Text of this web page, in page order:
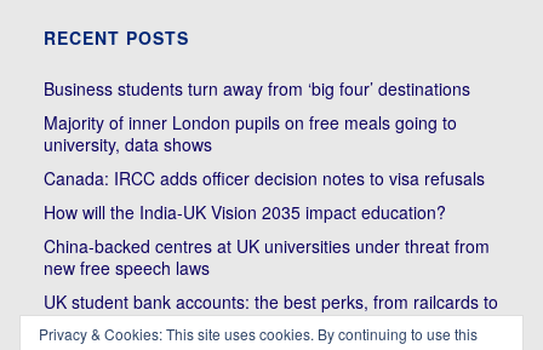
RECENT POSTS
Business students turn away from ‘big four’ destinations
Majority of inner London pupils on free meals going to
university, data shows
Canada: IRCC adds officer decision notes to visa refusals
How will the India-UK Vision 2035 impact education?
China-backed centres at UK universities under threat from
new free speech laws
UK student bank accounts: the best perks, from railcards to
cheap meals
Privacy & Cookies: This site uses cookies. By continuing to use this